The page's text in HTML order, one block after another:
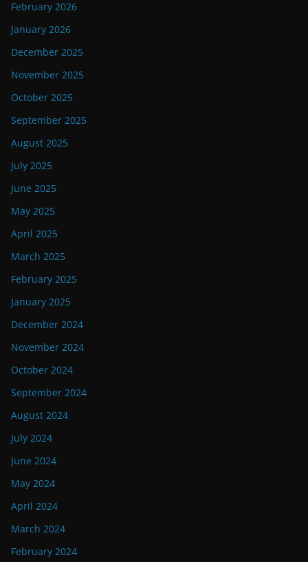
February 2026
January 2026
December 2025
November 2025
October 2025
September 2025
August 2025
July 2025
June 2025
May 2025
April 2025
March 2025
February 2025
January 2025
December 2024
November 2024
October 2024
September 2024
August 2024
July 2024
June 2024
May 2024
April 2024
March 2024
February 2024